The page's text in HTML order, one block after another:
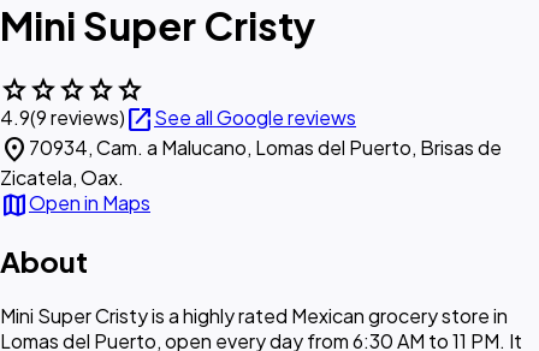
Mini Super Cristy
starstarstarstarstar
4.9(9 reviews)open_in_newSee all Google reviews
location_on 70934, Cam. a Malucano, Lomas del Puerto, Brisas de
Zicatela, Oax.
mapOpen in Maps
About
Mini Super Cristy is a highly rated Mexican grocery store in
Lomas del Puerto, open every day from 6:30 AM to 11 PM. It